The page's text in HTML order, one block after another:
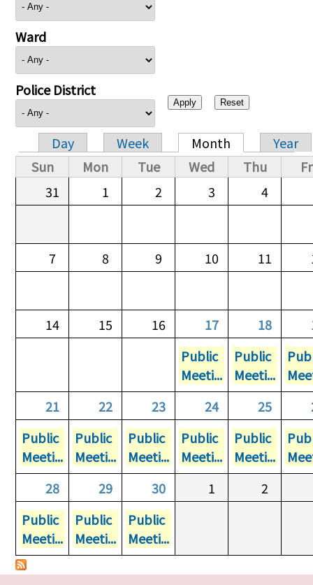
Ward
Police District
Primary tabs
Day Week Month
Year
Sun
Mon Tue Wed Thu
31
1 2 3 4
7 8 9 10 11
14 15 16 17 18
Public
Meeti...
Public
Meeti...
21
22 23 24 25
Public
Meeti...
Public
Meeti...
Public
Meeti...
Public
Meeti...
Public
Meeti...
28
29 30 1
2
Public
Meeti...
Public
Meeti...
Public
Meeti...